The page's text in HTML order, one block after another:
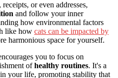
or even addresses,
and follow your inner
how environmental factors
like how cats can be impacted by
harmonious space for yourself.
you to focus on
ofhealthy routines. It's a
in your life, promoting stability that